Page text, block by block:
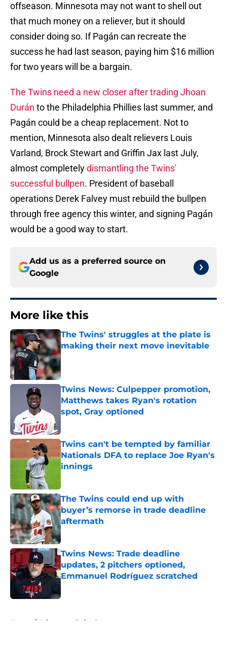
offseason. Minnesota may not want to shell out
that much money on a reliever, but it should
consider doing so. If Pagán can recreate the
success he had last season, paying him $16 million
for two years will be a bargain.
The Twins need a new closer after trading Jhoan
Durán to the Philadelphia Phillies last summer, and
Pagán could be a cheap replacement. Not to
mention, Minnesota also dealt relievers Louis
Varland, Brock Stewart and Griffin Jax last July,
almost completelydismantling the Twins'
successful bullpen. President of baseball
operations Derek Falvey must rebuild the bullpen
through free agency this winter, and signing Pagán
would be a good way to start.
Add us as a preferred source on
Google
More like this
The Twins' struggles at the plate is
making their next move inevitable
Published by on Invalid Date
Twins News: Culpepper promotion,
Matthews takes Ryan's rotation
spot, Gray optioned
Twins can't be tempted by familiar
Nationals DFA to replace Joe Ryan's
innings
The Twins could end up with
buyer’s remorse in trade deadline
aftermath
Published by on Invalid Date
Twins News: Trade deadline
updates, 2 pitchers optioned,
Emmanuel Rodríguez scratched
Home / Minnesota Twins Rumors